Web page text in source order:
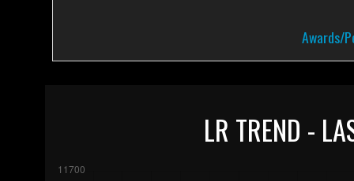
Awards/
LR TREND -